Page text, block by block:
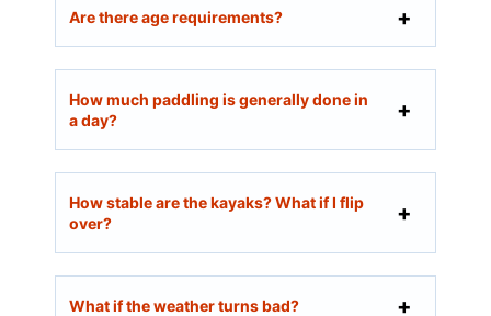
Are there age requirements?
How much paddling is generally done in
a day?
How stable are the kayaks? What if I flip
over?
What if the weather turns bad?